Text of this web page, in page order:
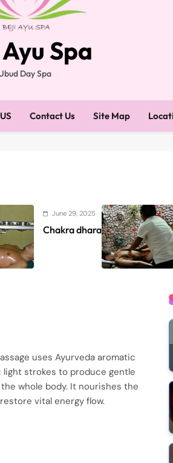
Spa
Day Spa
Contact Us Site Map
June 29, 2025
dhara
June 4,
Beji Ayu
uses Ayurveda aromatic
strokes to produce gentle
whole body. It nourishes the
vital energy flow.